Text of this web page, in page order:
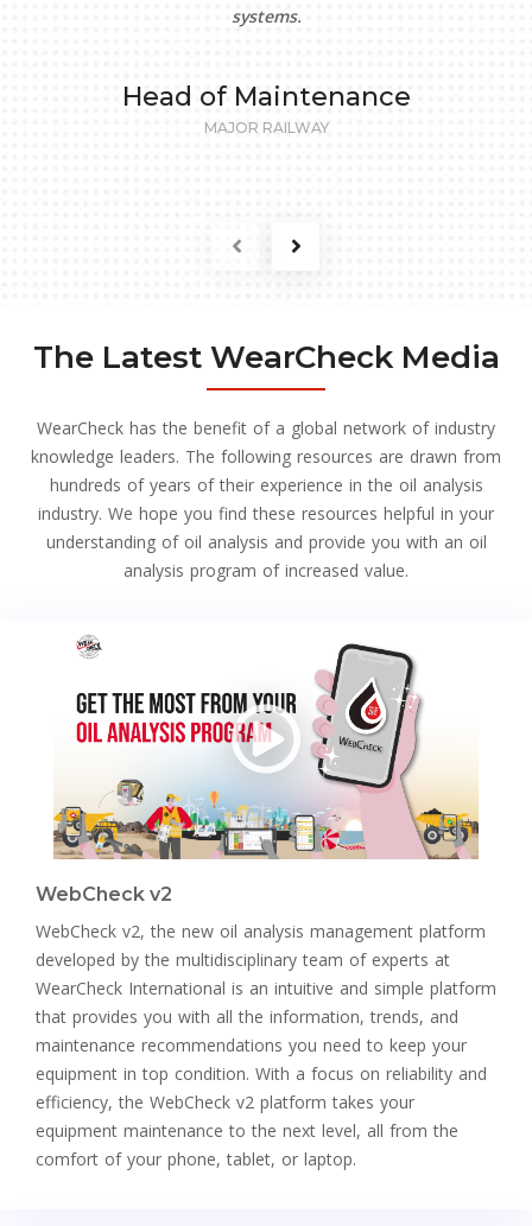
systems.
Head of Maintenance
MAJOR RAILWAY
The Latest WearCheck Media
WearCheck has the benefit of a global network of industry
knowledge leaders. The following resources are drawn from
hundreds of years of their experience in the oil analysis
industry. We hope you find these resources helpful in your
understanding of oil analysis and provide you with an oil
analysis program of increased value.
WebCheck v2
WebCheck v2, the new oil analysis management platform
developed by the multidisciplinary team of experts at
WearCheck International is an intuitive and simple platform
that provides you with all the information, trends, and
maintenance recommendations you need to keep your
equipment in top condition. With a focus on reliability and
efficiency, the WebCheck v2 platform takes your
equipment maintenance to the next level, all from the
comfort of your phone, tablet, or laptop.